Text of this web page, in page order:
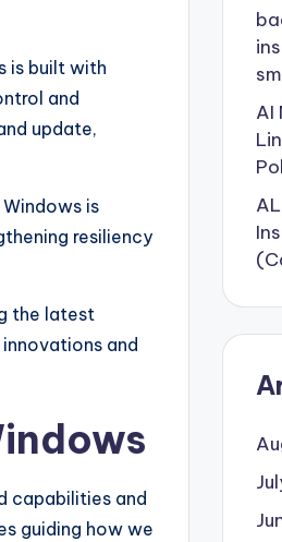
is built with
and
update,
is
resiliency
the latest
and
capabilities and
guiding how we
AI